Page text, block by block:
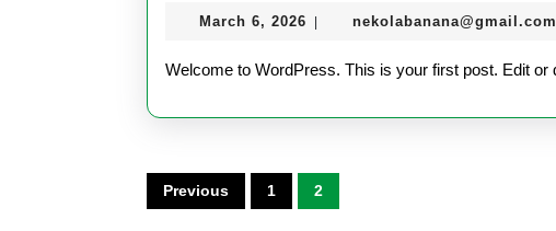
March 6, 2026 March nekolabanana@gmail.com
Welcome to WordPress. This is your first post. Edit or
Posts
Previous 1 2